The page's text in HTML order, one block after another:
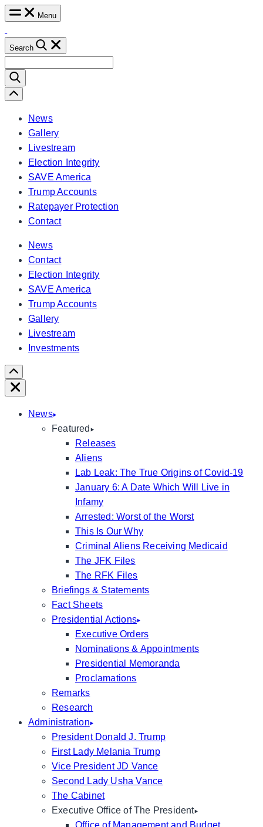
Skip
content
Menu
Search
for:
Scroll
Left
News
Gallery
Livestream
Election Integrity
SAVE America
Trump Accounts
Ratepayer Protection
Contact
News
Contact
Election Integrity
SAVE America
Trump Accounts
Gallery
Livestream
Investments
Scroll
Right
Close
News
Featured
Releases
Aliens
Lab Leak: The True Origins of Covid-19
January 6: A Date Which Will Live in
Infamy
Arrested: Worst of the Worst
This Is Our Why
Criminal Aliens Receiving Medicaid
The JFK Files
The RFK Files
Briefings & Statements
Fact Sheets
Presidential Actions
Executive Orders
Nominations & Appointments
Presidential Memoranda
Proclamations
Remarks
Research
Administration
President Donald J. Trump
First Lady Melania Trump
Vice President JD Vance
Second Lady Usha Vance
The Cabinet
Executive Office of The President
Office of Management and Budget